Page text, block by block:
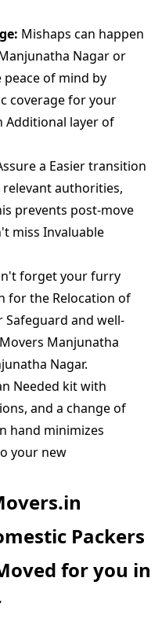
Mishaps can happen
Nagar or
peace of mind by
coverage for your
Additional layer of
a Easier transition
authorities,
prevents post-move
miss Invaluable
forget your furry
for the Relocation of
and well-
Manjunatha
Nagar.
Needed kit with
and a change of
hand minimizes
your new
Packers
for you in